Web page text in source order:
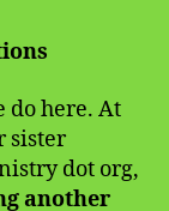
do here. At
sister
dot org,
another